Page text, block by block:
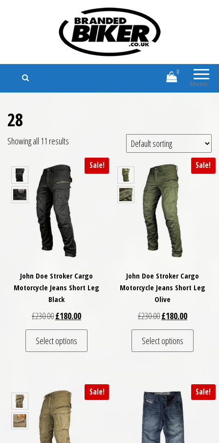
Branded Biker
Branded Motorcycle Clothing and
Accessories
Menu
0
28
Showing all 11 results
Sale!
John Doe Stroker Cargo
Motorcycle Jeans Short Leg
Black
£230.00Original price was: £230.00.
£180.00Current price is: £180.00.
Select options
This product has multiple variants. The
Sale!
John Doe Stroker Cargo
Motorcycle Jeans Short Leg
Olive
£230.00Original price was:
£180.00Current
Select options
This
Sale! Sale!